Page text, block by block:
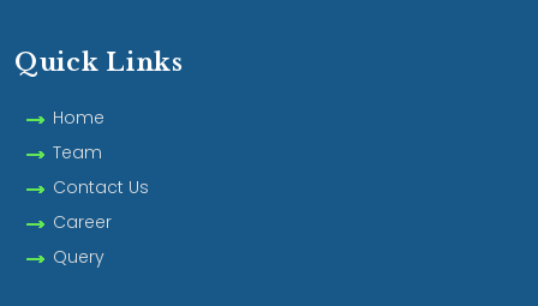
Quick Links
Home
Team
Contact Us
Career
Query